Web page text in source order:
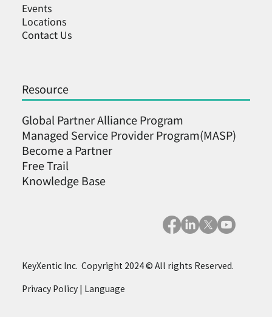
Events
Locations
Contact Us
Resource
Global Partner Alliance Program
Managed Service Provider Program(MASP)
Become a Partner ​
Free Trail
Knowledge Base
KeyXentic Inc. Copyright 2024 © All rights Reserved.
Privacy Policy| Language